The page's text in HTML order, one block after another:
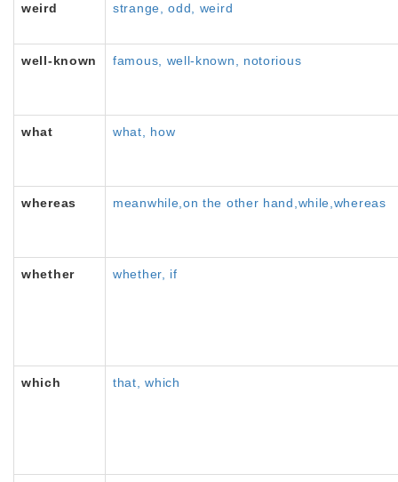
weird strange, odd, weird
well-known famous, well-known, notorious
what what, how
whereas meanwhile,on the other hand,while,whereas
whether whether, if
which that, which